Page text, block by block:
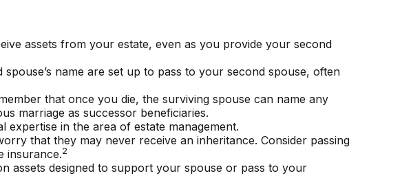
assets from your estate, even as you provide your second
name are set up to pass to your second spouse, often
that once you die, the surviving spouse can name any
marriage as successor beneficiaries.
in the area of estate management.
that they may never receive an inheritance. Consider passing
insurance.2
assets designed to support your spouse or pass to your